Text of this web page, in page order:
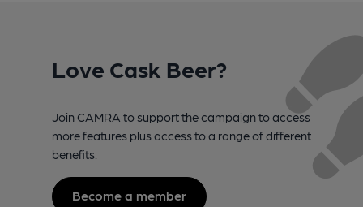
Love Cask Beer?
Join CAMRA to support the campaign to access
more features plus access to a range of different
benefits.
Become a member